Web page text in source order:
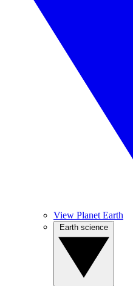
View Planet Earth